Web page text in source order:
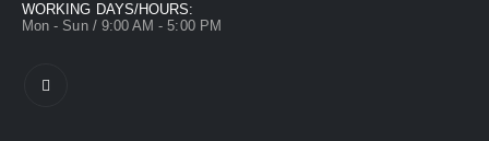
WORKING DAYS/HOURS:
Mon - Sun / 9:00 AM - 5:00 PM